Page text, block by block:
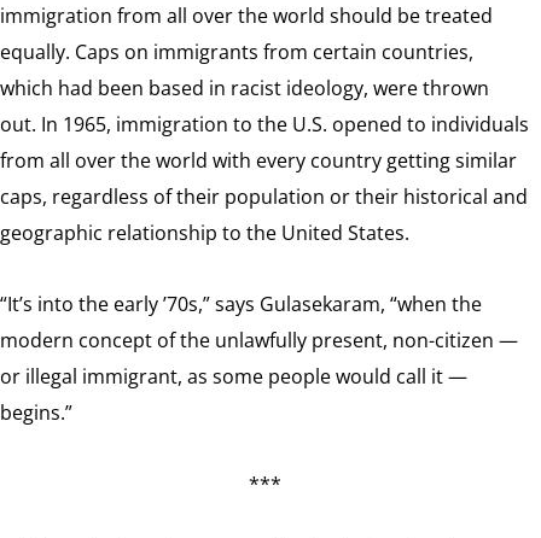
immigration from all over the world should be treated
equally. Caps on immigrants from certain countries,
which had been based in racist ideology, were thrown
out. In 1965, immigration to the U.S. opened to individuals
from all over the world with every country getting similar
caps, regardless of their population or their historical and
geographic relationship to the United States.
“It’s into the early ’70s,” says Gulasekaram, “when the
modern concept of the unlawfully present, non-citizen —
or illegal immigrant, as some people would call it —
begins.”
***